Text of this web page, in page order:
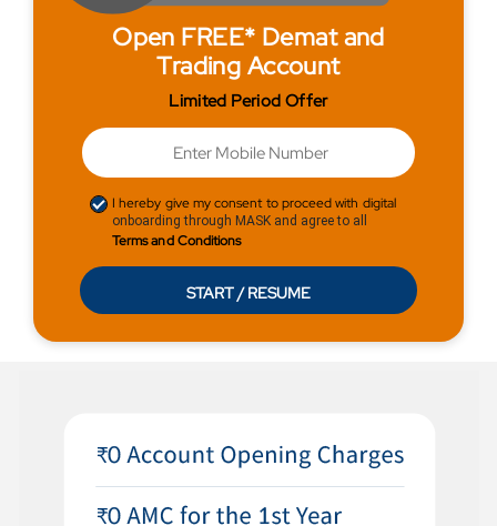
Open FREE* Demat and
Trading Account
Limited Period Offer
I hereby give my consent to proceed with digital
onboarding through MASK and agree to all
Terms and Conditions
START / RESUME